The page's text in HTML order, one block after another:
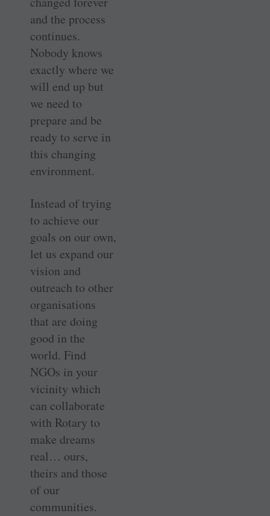
and the process
continues.
Nobody knows
exactly where we
will end up but
we need to
prepare and be
ready to serve in
this changing
environment.
Instead of trying
to achieve our
goals on our own,
let us expand our
vision and
outreach to other
organisations
that are doing
good in the
world. Find
NGOs in your
vicinity which
can collaborate
with Rotary to
make dreams
real… ours,
theirs and those
of our
communities.